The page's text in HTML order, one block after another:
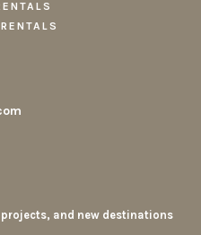
and new destinations